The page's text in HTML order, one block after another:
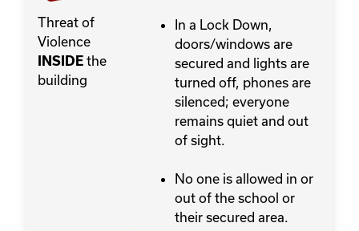
Threat of
Violence
INSIDE the
building
In a Lock Down,
doors/windows are
secured and lights are
turned off, phones are
silenced; everyone
remains quiet and out
of sight.
No one is allowed in or
out of the school or
their secured area.